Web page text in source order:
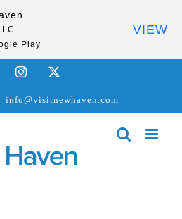
Instagram
info@visitnewhaven.com
Play
VIEW